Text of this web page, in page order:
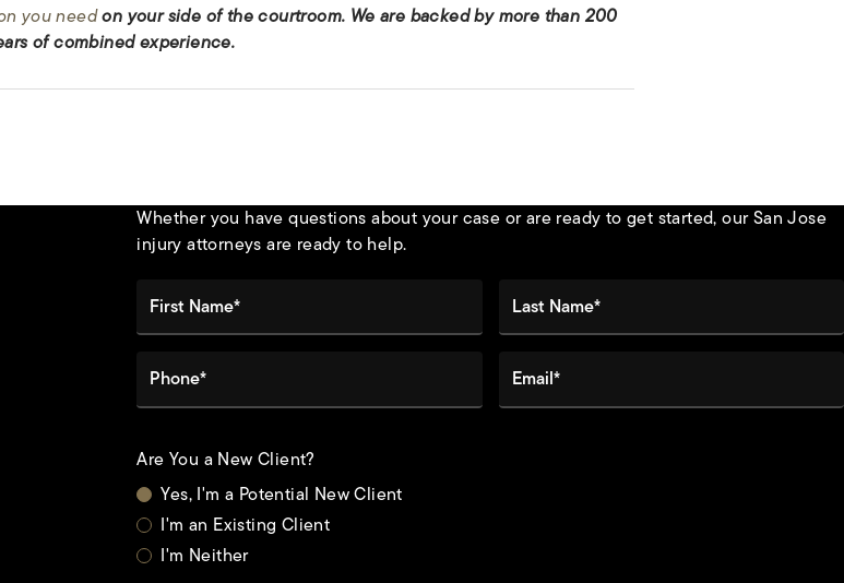
you needon your side of the courtroom. We are backed by more than 200
of combined experience.
Whether you have questions about your case or are ready to get started, our San Jose
injury attorneys are ready to help.
Are You a New Client?
Yes, I'm a Potential New Client
I'm an Existing Client
I'm Neither